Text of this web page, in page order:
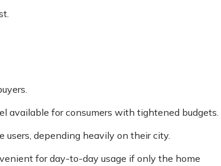
available for consumers with tightened budgets.
depending heavily on their city.
for day-to-day usage if only the home